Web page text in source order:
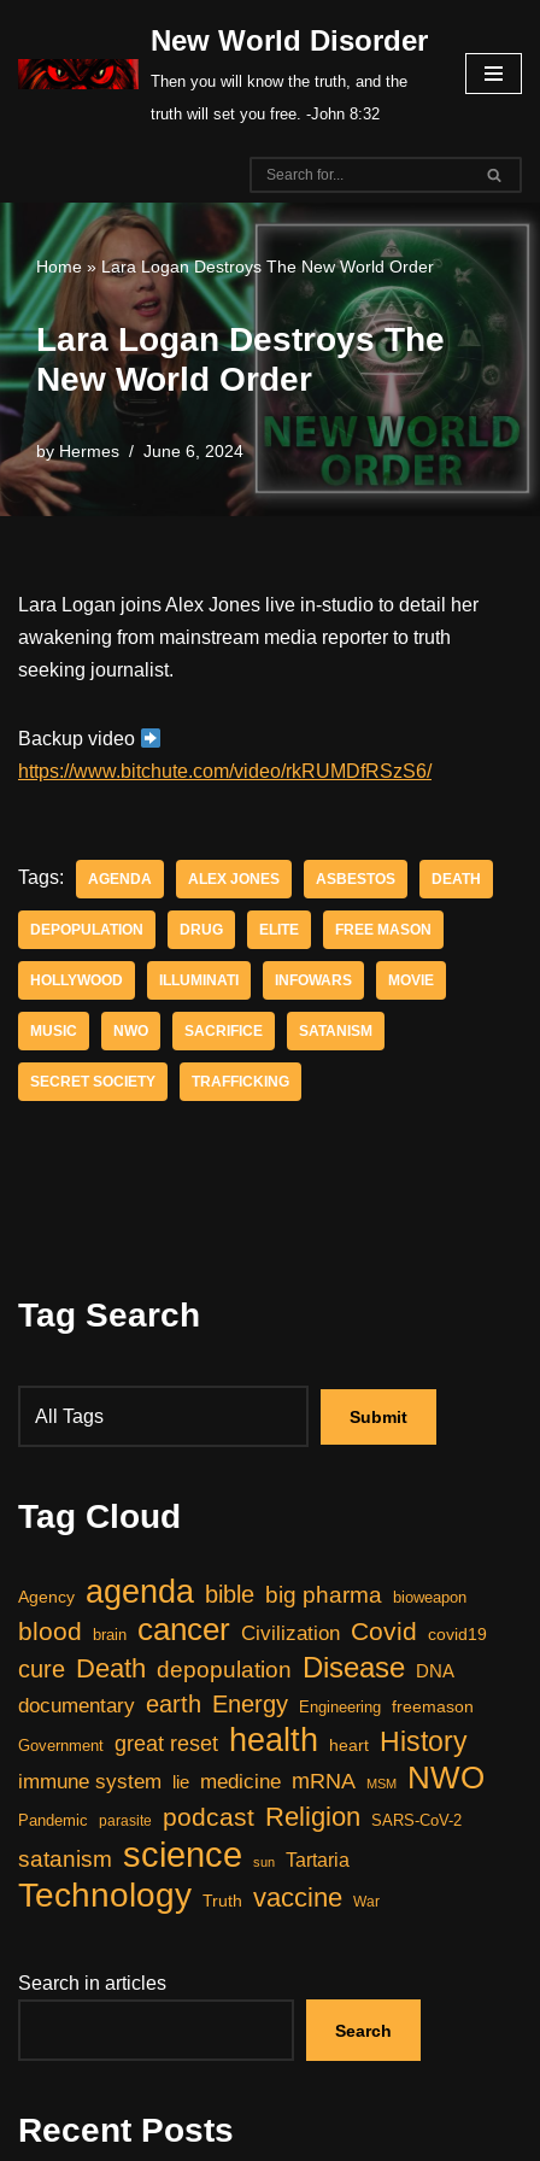
Skip
New World Disorder
Then you will know the truth, and the
truth will set you free. -John 8:32
Home » Lara Logan Destroys The New World Order
Lara Logan Destroys The
New World Order
by Hermes June 6, 2024
Lara Logan joins Alex Jones live in-studio to detail her
awakening from mainstream media reporter to truth
seeking journalist.
Backup video
https://www.bitchute.com/video/rkRUMDfRSzS6/
Tags: AGENDA ALEX JONES ASBESTOS DEATH
DEPOPULATION DRUG ELITE FREE MASON
HOLLYWOOD ILLUMINATI INFOWARS MOVIE
MUSIC NWO SACRIFICE SATANISM
SECRET SOCIETY TRAFFICKING
Tag Search
Tag Cloud
Agency agenda bible big pharma bioweapon
blood brain cancer Civilization Covid covid19
cure Death depopulation Disease DNA
documentary earth Energy Engineering freemason
Government great reset health heart History
immune system lie medicine mRNA MSM NWO
Pandemic parasite podcast Religion SARS-CoV-2
satanism science sun Tartaria
Technology Truth vaccine War
Search in articles
Search
Recent Posts